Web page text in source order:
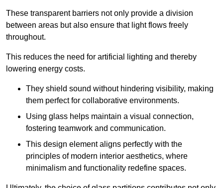
These transparent barriers not only provide a division
between areas but also ensure that light flows freely
throughout.
This reduces the need for artificial lighting and thereby
lowering energy costs.
They shield sound without hindering visibility, making
them perfect for collaborative environments.
Using glass helps maintain a visual connection,
fostering teamwork and communication.
This design element aligns perfectly with the
principles of modern interior aesthetics, where
minimalism and functionality redefine spaces.